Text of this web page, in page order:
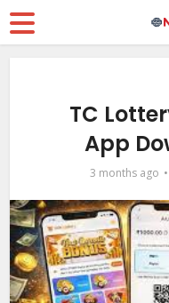
TC
App
3 months ago